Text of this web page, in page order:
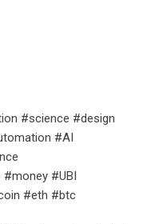
#science #design
#AI
#UBI
#eth #btc